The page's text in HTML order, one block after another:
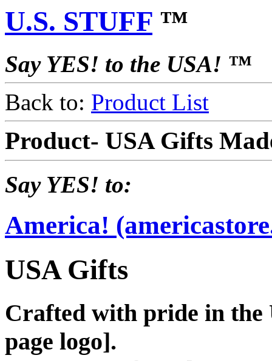
U.S. STUFF ™
Say YES! to the USA! ™
Back to: Product List
Product- USA Gifts
Say YES! to:
America!
USA Gifts
Crafted with pride in the
page logo].